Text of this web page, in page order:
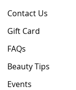
Contact Us
Gift Card
FAQs
Beauty Tips
Events